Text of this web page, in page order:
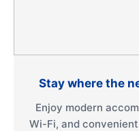
Stay where the
Enjoy modern
Wi-Fi, and